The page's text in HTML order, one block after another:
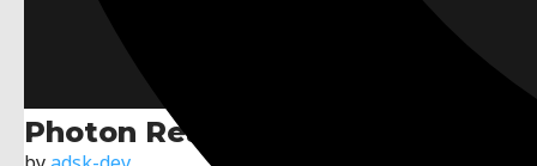
Photon Realtime GDExtension